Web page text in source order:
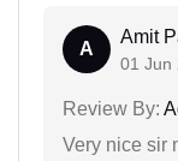
A
Amit
01 Jun
Review By:
Very nice sir